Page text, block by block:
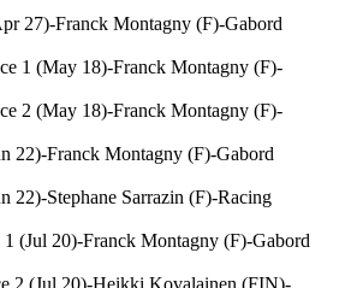
27)-Franck Montagny (F)-Gabord
1 (May 18)-Franck Montagny (F)-
2 (May 18)-Franck Montagny (F)-
22)-Franck Montagny (F)-Gabord
22)-Stephane Sarrazin (F)-Racing
(Jul 20)-Franck Montagny (F)-Gabord